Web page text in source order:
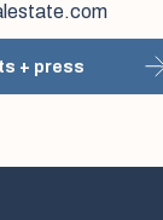
+ press